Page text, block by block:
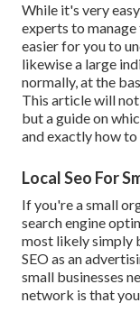
While it's very
experts to manage
easier for you to
likewise a large
normally, at the
This article will
but a guide on
and exactly how
Local Seo For
If you're a small
search engine
most likely simply
SEO as an
small businesses
network is that